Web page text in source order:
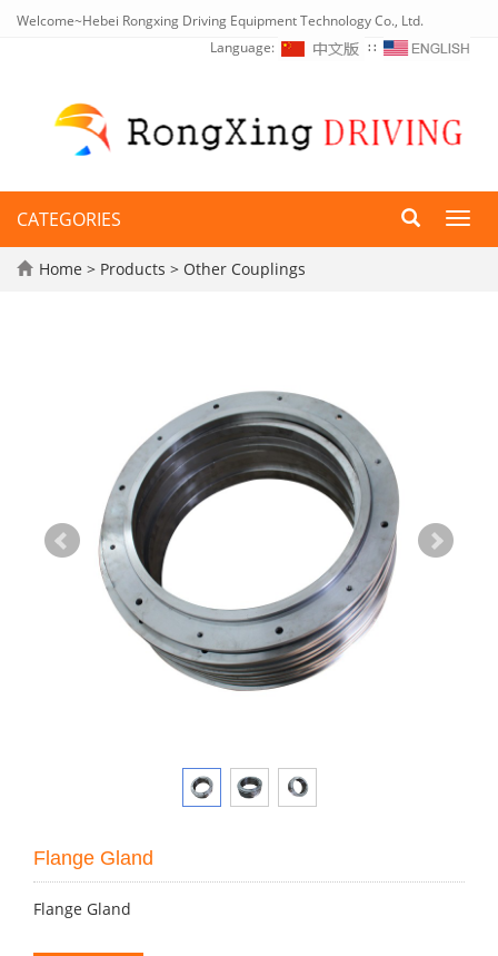
Welcome~Hebei Rongxing Driving Equipment Technology Co., Ltd.
Language:
∷
CATEGORIES
Home > Products > Other Couplings
Flange Gland
Flange Gland